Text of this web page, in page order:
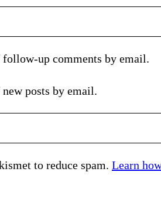
up comments by email.
posts by email.
to reduce spam. Learn